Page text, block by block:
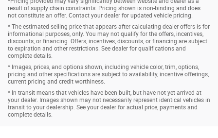
result of supply chain constraints. Pricing shown is non-binding and does
not constitute an offer. Contact your dealer for updated vehicle pricing.
* The estimated selling price that appears after calculating dealer offers is for
informational purposes, only. You may not qualify for the offers, incentives,
discounts, or financing. Offers, incentives, discounts, or financing are subject
to expiration and other restrictions. See dealer for qualifications and
complete details.
* Images, prices, and options shown, including vehicle color, trim, options,
pricing and other specifications are subject to availability, incentive offerings,
current pricing and credit worthiness.
* In transit means that vehicles have been built, but have not yet arrived at
your dealer. Images shown may not necessarily represent identical vehicles in
transit to your dealership. See your dealer for actual price, payments and
complete details.